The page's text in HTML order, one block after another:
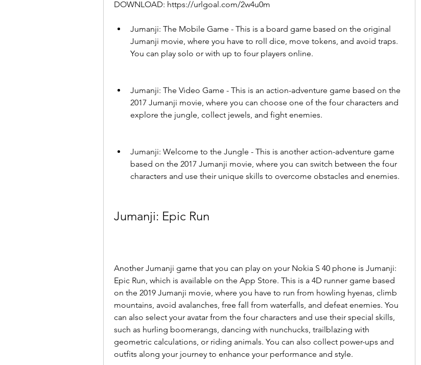
DOWNLOAD: https://urlgoal.com/2w4u0m
Jumanji: The Mobile Game - This is a board game based on the original
Jumanji movie, where you have to roll dice, move tokens, and avoid traps.
You can play solo or with up to four players online.
Jumanji: The Video Game - This is an action-adventure game based on the
2017 Jumanji movie, where you can choose one of the four characters and
explore the jungle, collect jewels, and fight enemies.
Jumanji: Welcome to the Jungle - This is another action-adventure game
based on the 2017 Jumanji movie, where you can switch between the four
characters and use their unique skills to overcome obstacles and enemies.
Jumanji: Epic Run
Another Jumanji game that you can play on your Nokia S 40 phone is Jumanji:
Epic Run, which is available on the App Store. This is a 4D runner game based
on the 2019 Jumanji movie, where you have to run from howling hyenas, climb
mountains, avoid avalanches, free fall from waterfalls, and defeat enemies. You
can also select your avatar from the four characters and use their special skills,
such as hurling boomerangs, dancing with nunchucks, trailblazing with
geometric calculations, or riding animals. You can also collect power-ups and
outfits along your journey to enhance your performance and style.